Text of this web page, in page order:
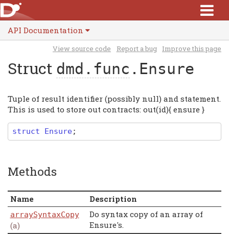
API Documentation
View source code Report a bug Improve this page
Struct dmd.func .Ensure
Tuple of result identifier (possibly null) and statement.
This is used to store out contracts: out(id){ ensure }
struct Ensure;
Methods
Name Description
arraySyntaxCopy
(a)
Do syntax copy of an array of
Ensure's.